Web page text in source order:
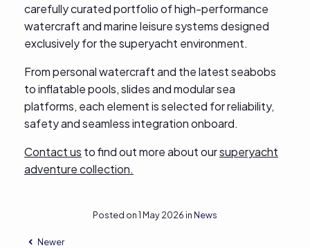
carefully curated portfolio of high-performance
watercraft and marine leisure systems designed
exclusively for the superyacht environment.
From personal watercraft and the latest seabobs
to inflatable pools, slides and modular sea
platforms, each element is selected for reliability,
safety and seamless integration onboard.
Contact us to find out more about oursuperyacht
adventure collection.
Posted on 1 May 2026 in News
Newer